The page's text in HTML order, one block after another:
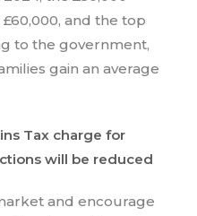
and the top
to the government,
gain an average
Tax charge for
will be reduced
and encourage